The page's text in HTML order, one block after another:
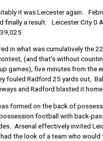
it was Leicester again.
finally a result. Leicester City 0
in what was cumulatively the
(and that’s without
games), five minutes from the
fouled Radford 25 yards out,
and Radford blasted it
formed on the back of
football with back-
Arsenal effectively invited
the look of a team who would